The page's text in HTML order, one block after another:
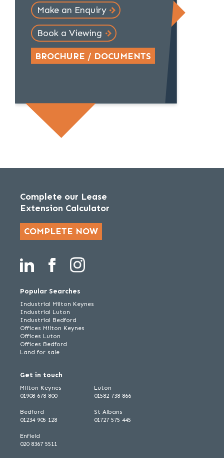
Make an Enquiry
Book a Viewing
BROCHURE / DOCUMENTS
Complete our Lease
Extension Calculator
COMPLETE NOW
Popular Searches
Industrial Milton Keynes
Industrial Luton
Industrial Bedford
Offices Milton Keynes
Offices Luton
Offices Bedford
Land for sale
Get in touch
Milton Keynes
01908 678 800
Bedford
01234 905 128
Luton
01582 738 866
St Albans
01727 575 445
Enfield
020 8367 5511